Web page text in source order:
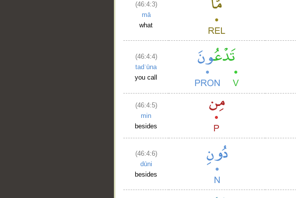
(46:4:3)
mā
what
(46:4:4)
tadʿūna
you call
(46:4:5)
min
besides
(46:4:6)
dūni
besides